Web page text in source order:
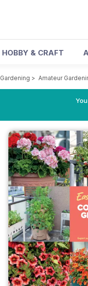
HOBBY & CRAFT
Gardening > Amateur